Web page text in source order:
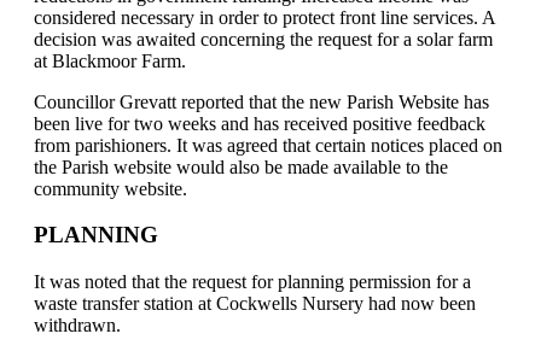
considered necessary in order to protect front line services. A
decision was awaited concerning the request for a solar farm
at Blackmoor Farm.
Councillor Grevatt reported that the new Parish Website has
been live for two weeks and has received positive feedback
from parishioners. It was agreed that certain notices placed on
the Parish website would also be made available to the
community website.
PLANNING
It was noted that the request for planning permission for a
waste transfer station at Cockwells Nursery had now been
withdrawn.